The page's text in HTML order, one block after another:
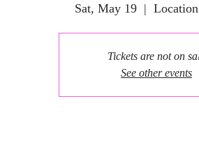
Sat, May 19
  |
Tickets are not on
See other events